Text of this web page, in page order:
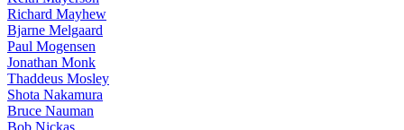
Richard Mayhew
Bjarne Melgaard
Paul Mogensen
Jonathan Monk
Thaddeus Mosley
Shota Nakamura
Bruce Nauman
Bob Nickas